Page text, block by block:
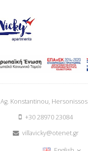
Ag. Konstantinou, Hersonissos
+30 28970 23084
villavicky@otenet.gr